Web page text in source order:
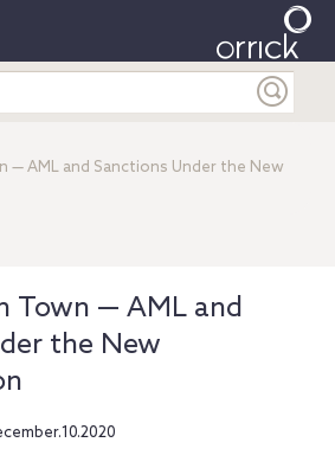
— AML and Sanctions Under the New
Town — AML and
the New